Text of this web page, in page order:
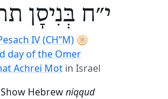
י״ח בְּנִיסָן
IV (CH’’M) 🫓
day of the Omer
Achrei Mot in Israel
Show Hebrewniqqud